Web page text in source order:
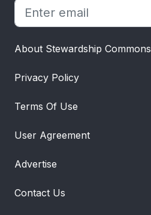
About Stewardship Commons
Privacy Policy
Terms Of Use
User Agreement
Advertise
Contact Us